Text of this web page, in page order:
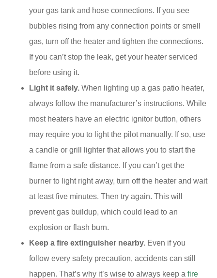
your gas tank and hose connections. If you see
bubbles rising from any connection points or smell
gas, turn off the heater and tighten the connections.
If you can’t stop the leak, get your heater serviced
before using it.
Light it safely. When lighting up a gas patio heater,
always follow the manufacturer’s instructions. While
most heaters have an electric ignitor button, others
may require you to light the pilot manually. If so, use
a candle or grill lighter that allows you to start the
flame from a safe distance. If you can’t get the
burner to light right away, turn off the heater and wait
at least five minutes. Then try again. This will
prevent gas buildup, which could lead to an
explosion or flash burn.
Keep a fire extinguisher nearby. Even if you
follow every safety precaution, accidents can still
happen. That’s why it’s wise to always keep a fire